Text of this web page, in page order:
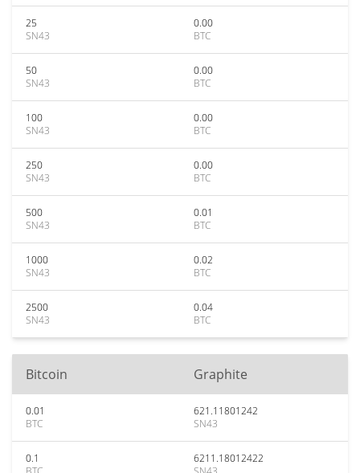
25
SN43
0.00
BTC
50
SN43
0.00
BTC
100
SN43
0.00
BTC
250
SN43
0.00
BTC
500
SN43
0.01
BTC
1000
SN43
0.02
BTC
2500
SN43
0.04
BTC
Bitcoin Graphite
0.01
BTC
621.11801242
SN43
0.1
6211.18012422